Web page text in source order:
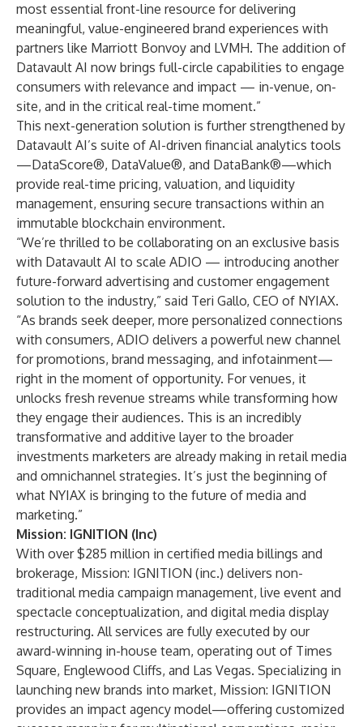
most essential front-line resource for delivering
meaningful, value-engineered brand experiences with
partners like Marriott Bonvoy and LVMH. The addition of
Datavault AI now brings full-circle capabilities to engage
consumers with relevance and impact — in-venue, on-
site, and in the critical real-time moment.”
This next-generation solution is further strengthened by
Datavault AI’s suite of AI-driven financial analytics tools
—DataScore®, DataValue®, and DataBank®—which
provide real-time pricing, valuation, and liquidity
management, ensuring secure transactions within an
immutable blockchain environment.
“We’re thrilled to be collaborating on an exclusive basis
with Datavault AI to scale ADIO — introducing another
future-forward advertising and customer engagement
solution to the industry,” said Teri Gallo, CEO of NYIAX.
“As brands seek deeper, more personalized connections
with consumers, ADIO delivers a powerful new channel
for promotions, brand messaging, and infotainment—
right in the moment of opportunity. For venues, it
unlocks fresh revenue streams while transforming how
they engage their audiences. This is an incredibly
transformative and additive layer to the broader
investments marketers are already making in retail media
and omnichannel strategies. It’s just the beginning of
what NYIAX is bringing to the future of media and
marketing.”
Mission: IGNITION (Inc)
With over $285 million in certified media billings and
brokerage, Mission: IGNITION (inc.) delivers non-
traditional media campaign management, live event and
spectacle conceptualization, and digital media display
restructuring. All services are fully executed by our
award-winning in-house team, operating out of Times
Square, Englewood Cliffs, and Las Vegas. Specializing in
launching new brands into market, Mission: IGNITION
provides an impact agency model—offering customized